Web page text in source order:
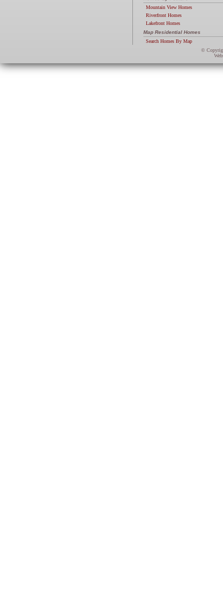
Mountain View Homes
Riverfront Homes
Lakefront Homes
Map Residential Homes
Search Homes By Map
©